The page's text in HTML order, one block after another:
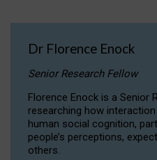
Dr Florence Enock
Senior Research Fellow
Florence Enock is a Senior
researching how
human social cognition,
people’s perceptions,
others.